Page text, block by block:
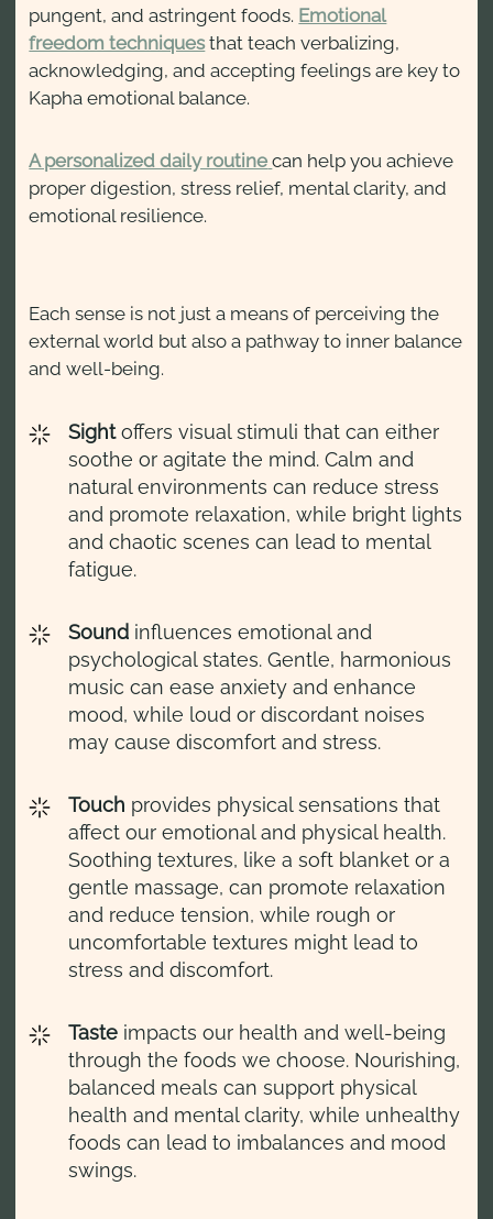
pungent, and astringent foods. Emotional
freedom techniquesthat teach verbalizing,
acknowledging, and accepting feelings are key to
Kapha emotional balance.
A personalized daily routine can help you achieve
proper digestion, stress relief, mental clarity, and
emotional resilience.
Each sense is not just a means of perceiving the
external world but also a pathway to inner balance
and well-being.
Sightoffers visual stimuli that can either
soothe or agitate the mind. Calm and
natural environments can reduce stress
and promote relaxation, while bright lights
and chaotic scenes can lead to mental
fatigue.
Sound influences emotional and
psychological states. Gentle, harmonious
music can ease anxiety and enhance
mood, while loud or discordant noises
may cause discomfort and stress.
Touch provides physical sensations that
affect our emotional and physical health.
Soothing textures, like a soft blanket or a
gentle massage, can promote relaxation
and reduce tension, while rough or
uncomfortable textures might lead to
stress and discomfort.
Taste impacts our health and well-being
through the foods we choose. Nourishing,
balanced meals can support physical
health and mental clarity, while unhealthy
foods can lead to imbalances and mood
swings.